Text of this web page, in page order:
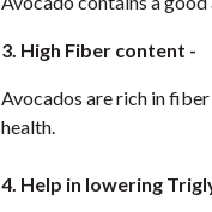
3. High Fiber content -
Avocados are rich in
health.
4. Help in lowering